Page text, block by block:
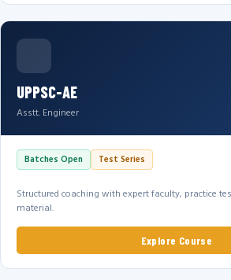
UPPSC-AE
Asstt. Engineer
Batches Open Test Series
Structured coaching with expert faculty, practice
material.
Explore Course